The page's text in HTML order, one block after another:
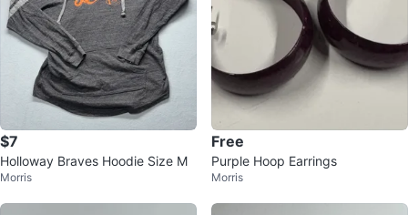
$7
Holloway Braves Hoodie Size M
Morris
Free
Purple Hoop Earrings
Morris